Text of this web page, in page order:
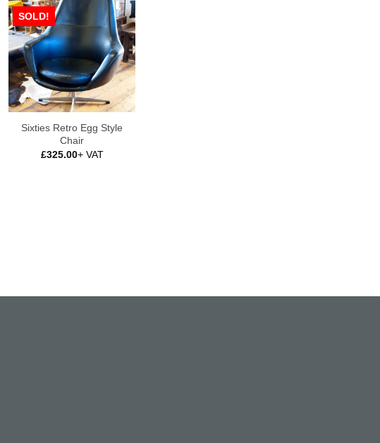
SOLD!
Sixties Retro Egg Style
Chair
£325.00+ VAT